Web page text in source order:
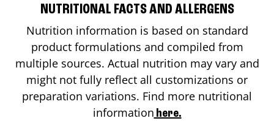
NUTRITIONAL FACTS AND ALLERGENS
Nutrition information is based on standard
product formulations and compiled from
multiple sources. Actual nutrition may vary and
might not fully reflect all customizations or
preparation variations. Find more nutritional
information here.